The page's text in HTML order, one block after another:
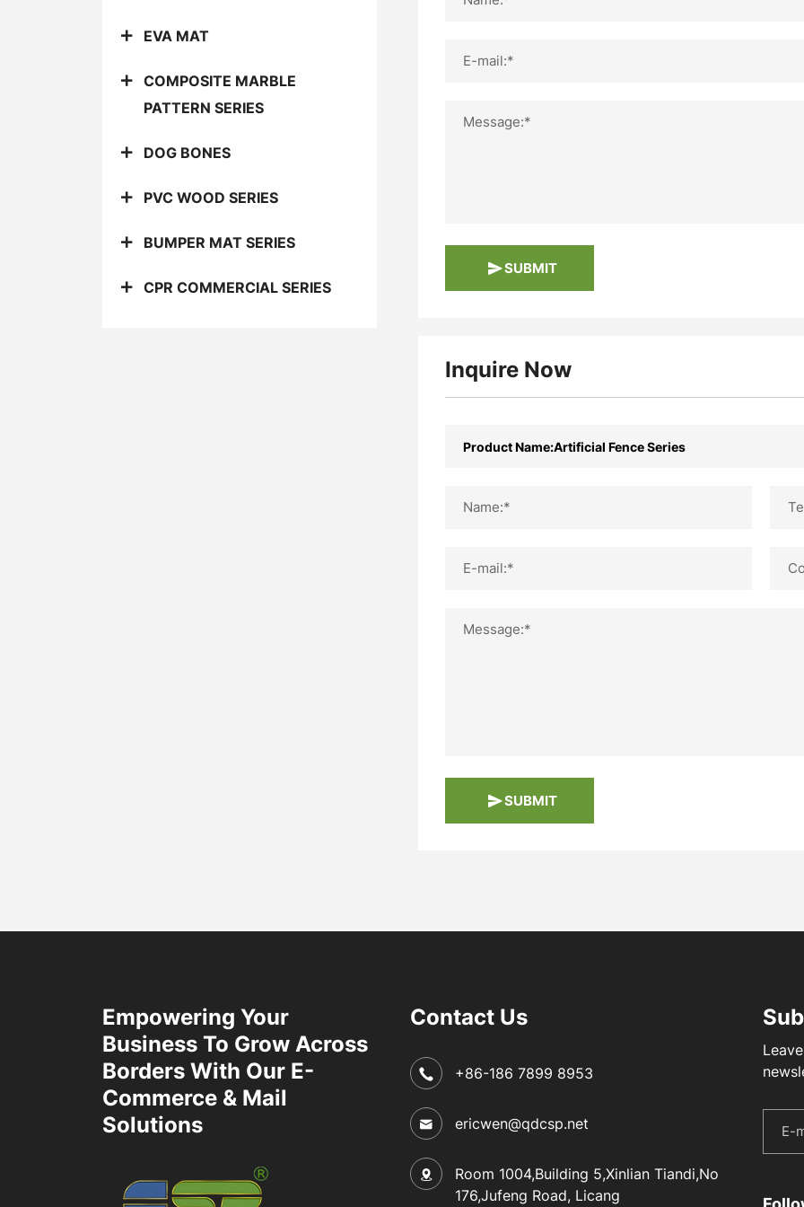
EVA MAT
COMPOSITE MARBLE
PATTERN SERIES
DOG BONES
PVC WOOD SERIES
BUMPER MAT SERIES
CPR COMMERCIAL SERIES
E-mail:*
Message:*
SUBMIT
Inquire Now
Name:*
E-mail:*
Message:*
SUBMIT
Empowering Your
Business To Grow Across
Borders With Our E-
Commerce & Mail
Solutions
Contact Us
+86-186 7899 8953
ericwen@qdcsp.net
Room 1004,Building 5,Xinlian Tiandi,No
176,Jufeng Road, Licang